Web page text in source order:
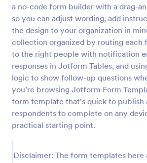
a no-code form builder with a drag-
so you can adjust wording, add
the design to your organization in
collection organized by routing each
to the right people with notification
responses in Jotform Tables, and
logic to show follow-up questions
you’re browsing Jotform Form
form template that’s quick to publish
respondents to complete on any
practical starting point.
Disclaimer: The form templates here
Character Profile Form
Character Profile Form is a form
specifically designed for authors,
developers. This easy-to-use tool
character details, streamline the
and ensure consistency throughout.
Go to Category:
Report Forms
Preview